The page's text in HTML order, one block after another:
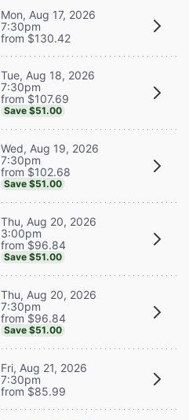
Mon, Aug 17, 2026
7:30pm
from $130.42
Tue, Aug 18, 2026
7:30pm
from $107.69
Save $51.00
Wed, Aug 19, 2026
7:30pm
from $102.68
Save $51.00
Thu, Aug 20, 2026
3:00pm
from $96.84
Save $51.00
Thu, Aug 20, 2026
7:30pm
from $96.84
Save $51.00
Fri, Aug 21, 2026
7:30pm
from $85.99